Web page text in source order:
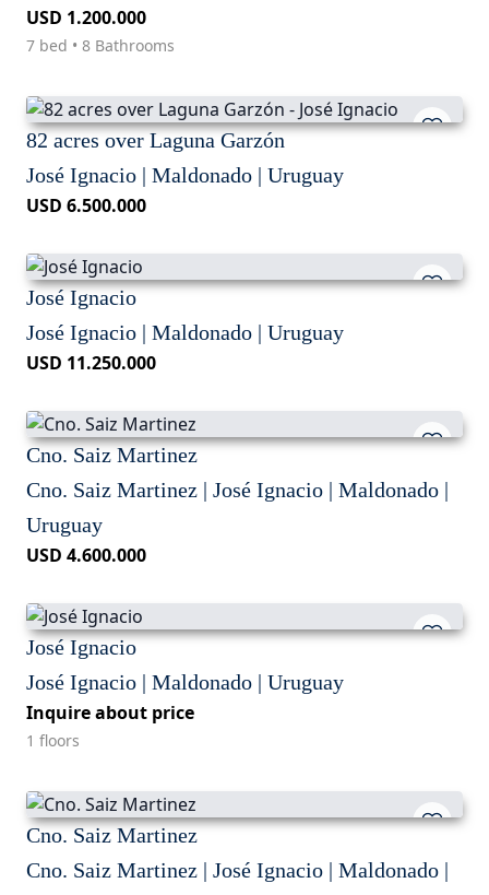
USD 1.200.000
7 bed • 8 Bathrooms
82 acres over Laguna Garzón
José Ignacio | Maldonado | Uruguay
USD 6.500.000
José Ignacio
José Ignacio | Maldonado | Uruguay
USD 11.250.000
Cno. Saiz Martinez
Cno. Saiz Martinez | José Ignacio | Maldonado |
Uruguay
USD 4.600.000
José Ignacio
José Ignacio | Maldonado | Uruguay
Inquire about price
1 floors
Cno. Saiz Martinez
Cno. Saiz Martinez | José Ignacio | Maldonado |